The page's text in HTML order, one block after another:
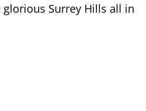
Surrey Hills all in